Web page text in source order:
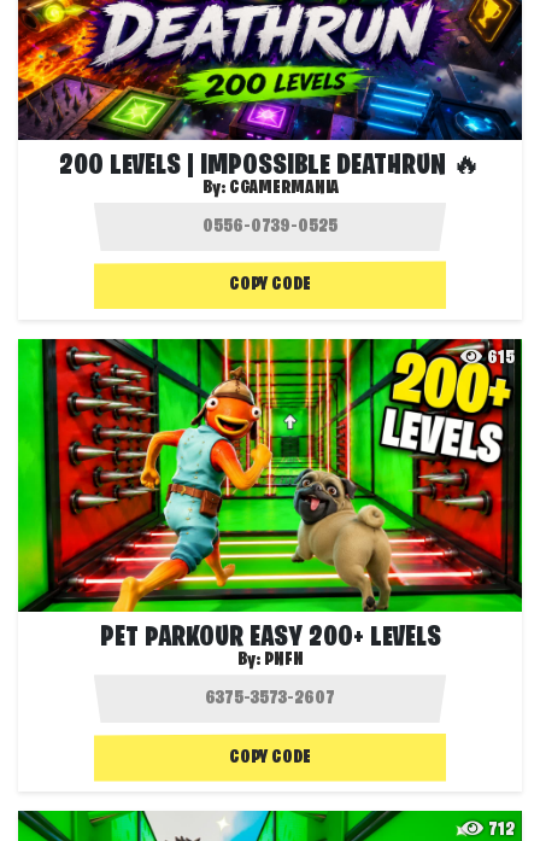
200 LEVELS | IMPOSSIBLE DEATHRUN 🔥
By: CGAMERMANIA
COPY CODE
615
PET PARKOUR EASY 200+ LEVELS
By: PNFN
COPY CODE
712